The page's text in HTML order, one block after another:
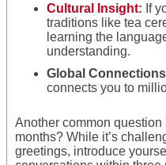
Cultural Insight: If
traditions like tea
learning the
understanding.
Global
connects you to
Another common
months? While it’s
greetings, introduce